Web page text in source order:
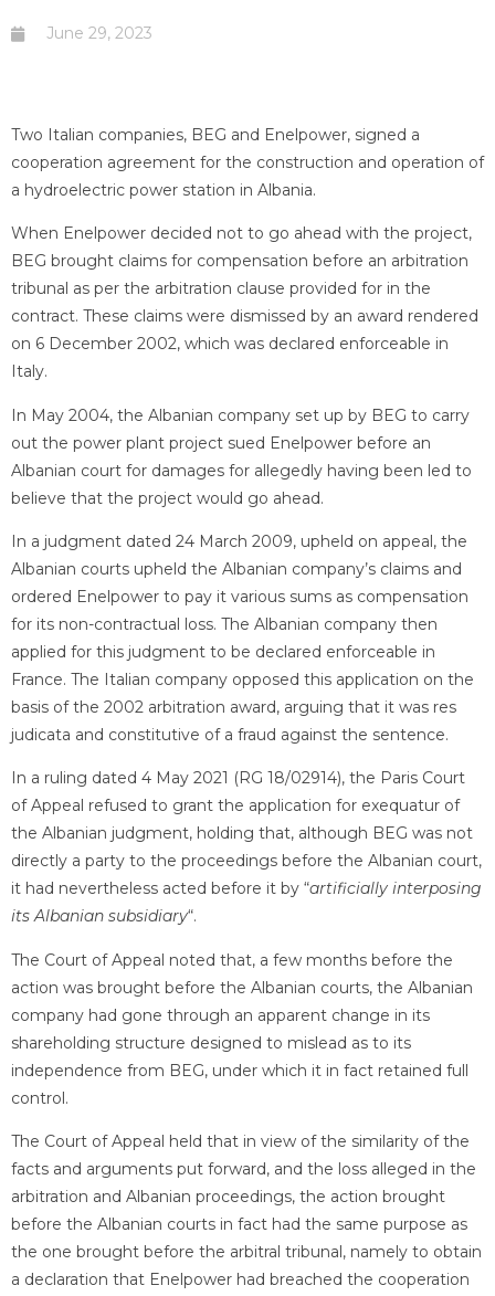
June 29, 2023
Two Italian companies, BEG and Enelpower, signed a
cooperation agreement for the construction and operation of
a hydroelectric power station in Albania.
When Enelpower decided not to go ahead with the project,
BEG brought claims for compensation before an arbitration
tribunal as per the arbitration clause provided for in the
contract. These claims were dismissed by an award rendered
on 6 December 2002, which was declared enforceable in
Italy.
In May 2004, the Albanian company set up by BEG to carry
out the power plant project sued Enelpower before an
Albanian court for damages for allegedly having been led to
believe that the project would go ahead.
In a judgment dated 24 March 2009, upheld on appeal, the
Albanian courts upheld the Albanian company’s claims and
ordered Enelpower to pay it various sums as compensation
for its non-contractual loss. The Albanian company then
applied for this judgment to be declared enforceable in
France. The Italian company opposed this application on the
basis of the 2002 arbitration award, arguing that it was res
judicata and constitutive of a fraud against the sentence.
In a ruling dated 4 May 2021 (RG 18/02914), the Paris Court
of Appeal refused to grant the application for exequatur of
the Albanian judgment, holding that, although BEG was not
directly a party to the proceedings before the Albanian court,
it had nevertheless acted before it by “artificially interposing
its Albanian subsidiary“.
The Court of Appeal noted that, a few months before the
action was brought before the Albanian courts, the Albanian
company had gone through an apparent change in its
shareholding structure designed to mislead as to its
independence from BEG, under which it in fact retained full
control.
The Court of Appeal held that in view of the similarity of the
facts and arguments put forward, and the loss alleged in the
arbitration and Albanian proceedings, the action brought
before the Albanian courts in fact had the same purpose as
the one brought before the arbitral tribunal, namely to obtain
a declaration that Enelpower had breached the cooperation